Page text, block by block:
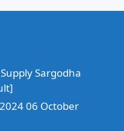
Sargodha
06 October